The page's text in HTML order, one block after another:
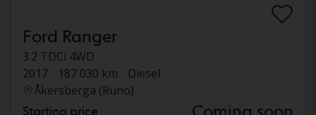
Ford Ranger
3.2 TDCi 4WD
2017
187 030 km
Diesel
Åkersberga (Runö)
Starting price